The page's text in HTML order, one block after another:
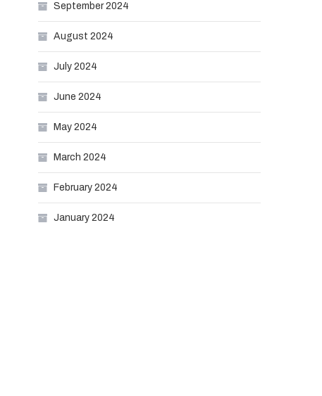
September 2024
August 2024
July 2024
June 2024
May 2024
March 2024
February 2024
January 2024